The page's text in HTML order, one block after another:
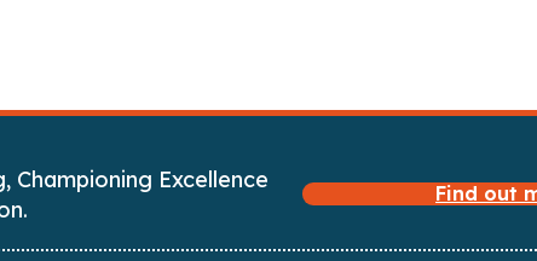
Championing Excellence
Find out